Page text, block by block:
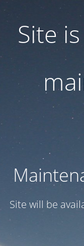
Site
Site will be